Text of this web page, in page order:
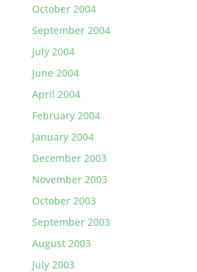
October 2004
September 2004
July 2004
June 2004
April 2004
February 2004
January 2004
December 2003
November 2003
October 2003
September 2003
August 2003
July 2003